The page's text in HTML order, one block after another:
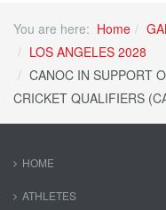
You are here: Home
LOS ANGELES 2028
CANOC IN SUPPORT
CRICKET QUALIFIERS
HOME
ATHLETES